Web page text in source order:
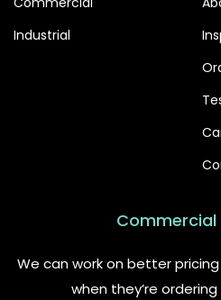
Industrial
Commercial
We can work on better
when they’re